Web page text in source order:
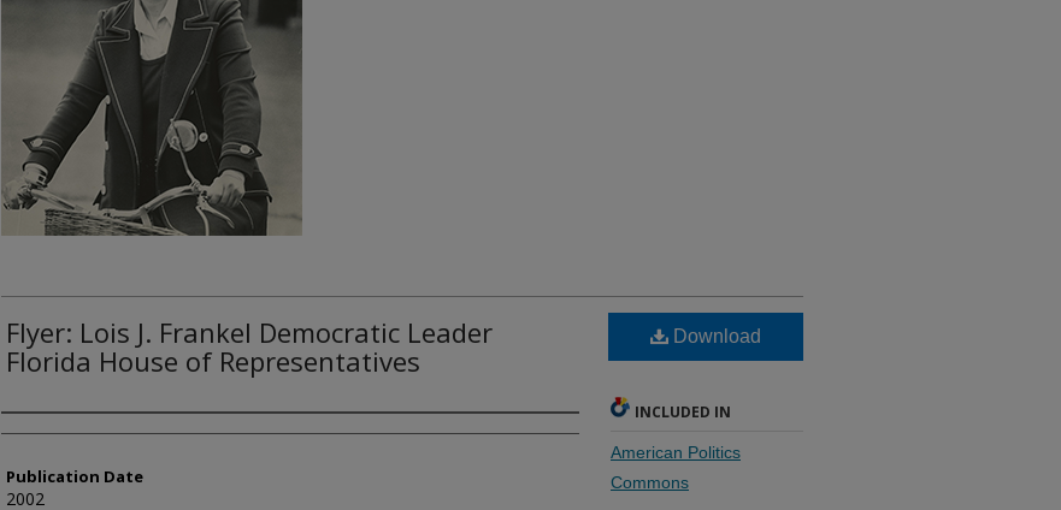
Flyer: Lois J. Frankel Democratic Leader
Florida House of Representatives
Authors
Publication Date
2002
Download
INCLUDED IN
American Politics
Commons